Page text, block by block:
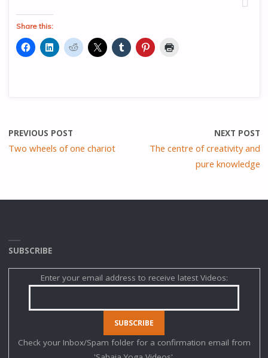
Share this:
PREVIOUS POST
Two wheels of one chariot
NEXT POST
The centre of creativity and
pure knowledge
SUBSCRIBE
Enter your email address to receive latest Videos:
Check your Inbox/Spam folder for a confirmation email from